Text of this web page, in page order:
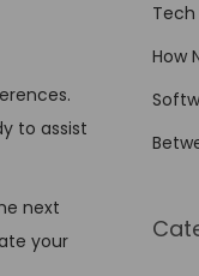
to assist
next
your
How